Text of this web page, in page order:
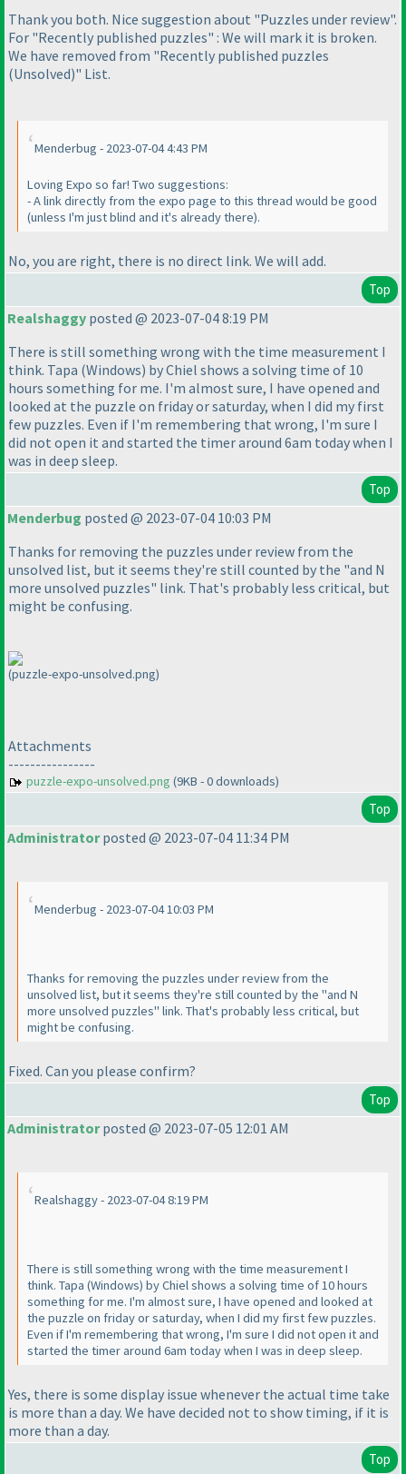
Thank you both. Nice suggestion about "Puzzles under review".
For "Recently published puzzles" : We will mark it is broken.
We have removed from "Recently published puzzles
(Unsolved)" List.
Menderbug - 2023-07-04 4:43 PM
Loving Expo so far! Two suggestions:
- A link directly from the expo page to this thread would be good
(unless I'm just blind and it's already there).
No, you are right, there is no direct link. We will add.
Top
Realshaggy posted @ 2023-07-04 8:19 PM
There is still something wrong with the time measurement I
think. Tapa (Windows) by Chiel shows a solving time of 10
hours something for me. I'm almost sure, I have opened and
looked at the puzzle on friday or saturday, when I did my first
few puzzles. Even if I'm remembering that wrong, I'm sure I
did not open it and started the timer around 6am today when I
was in deep sleep.
Top
Menderbug posted @ 2023-07-04 10:03 PM
Thanks for removing the puzzles under review from the
unsolved list, but it seems they're still counted by the "and N
more unsolved puzzles" link. That's probably less critical, but
might be confusing.
(puzzle-expo-unsolved.png)
Attachments
----------------
puzzle-expo-unsolved.png (9KB - 0 downloads)
Top
Administratorposted @ 2023-07-04 11:34 PM
Menderbug - 2023-07-04 10:03 PM
Thanks for removing the puzzles under review from the
unsolved list, but it seems they're still counted by the "and N
more unsolved puzzles" link. That's probably less critical, but
might be confusing.
Fixed. Can you please confirm?
Top
Administratorposted @ 2023-07-05 12:01 AM
Realshaggy - 2023-07-04 8:19 PM
There is still something wrong with the time measurement I
think. Tapa (Windows) by Chiel shows a solving time of 10 hours
something for me. I'm almost sure, I have opened and looked at
the puzzle on friday or saturday, when I did my first few puzzles.
Even if I'm remembering that wrong, I'm sure I did not open it and
started the timer around 6am today when I was in deep sleep.
Yes, there is some display issue whenever the actual time take
is more than a day. We have decided not to show timing, if it is
more than a day.
Top